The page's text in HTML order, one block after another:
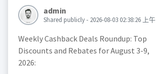
admin
Shared publicly - 2026-08-03 02:38:26 上午
Weekly Cashback Deals Roundup: Top
Discounts and Rebates for August 3-9,
2026: